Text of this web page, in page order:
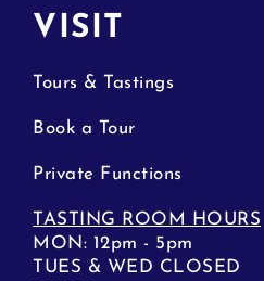
VISIT
Tours & Tastings
Book a Tour
Private Functions
TASTING ROOM HOURS
MON: 12pm - 5pm
TUES & WED CLOSED